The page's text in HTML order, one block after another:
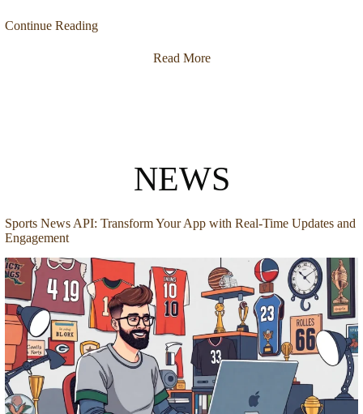
Continue Reading
Read More
NEWS
Sports News API: Transform Your App with Real-Time Updates and
Engagement